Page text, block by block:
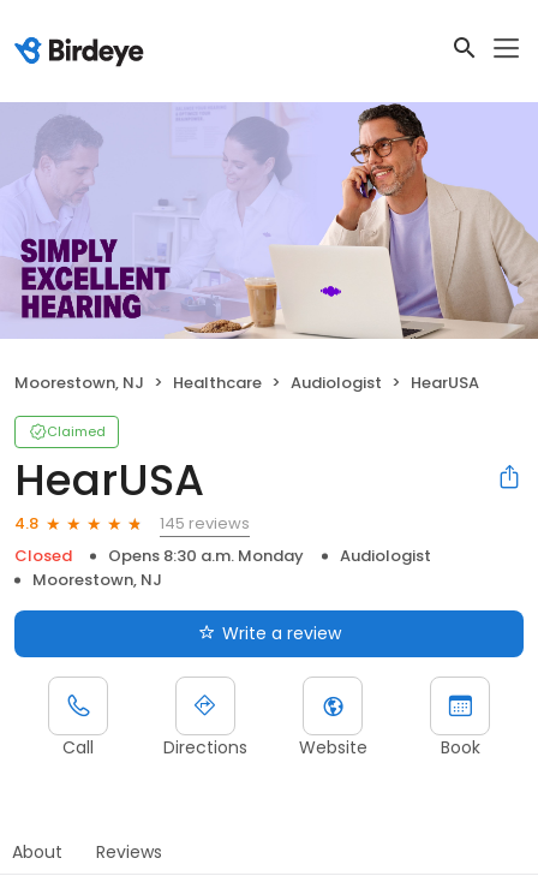
Moorestown, NJ Healthcare Audiologist HearUSA
Claimed
HearUSA
4.8
145 reviews
Closed
Opens 8:30 a.m. Monday
Audiologist
Moorestown, NJ
Write a review
Call Directions Website Book
About Reviews